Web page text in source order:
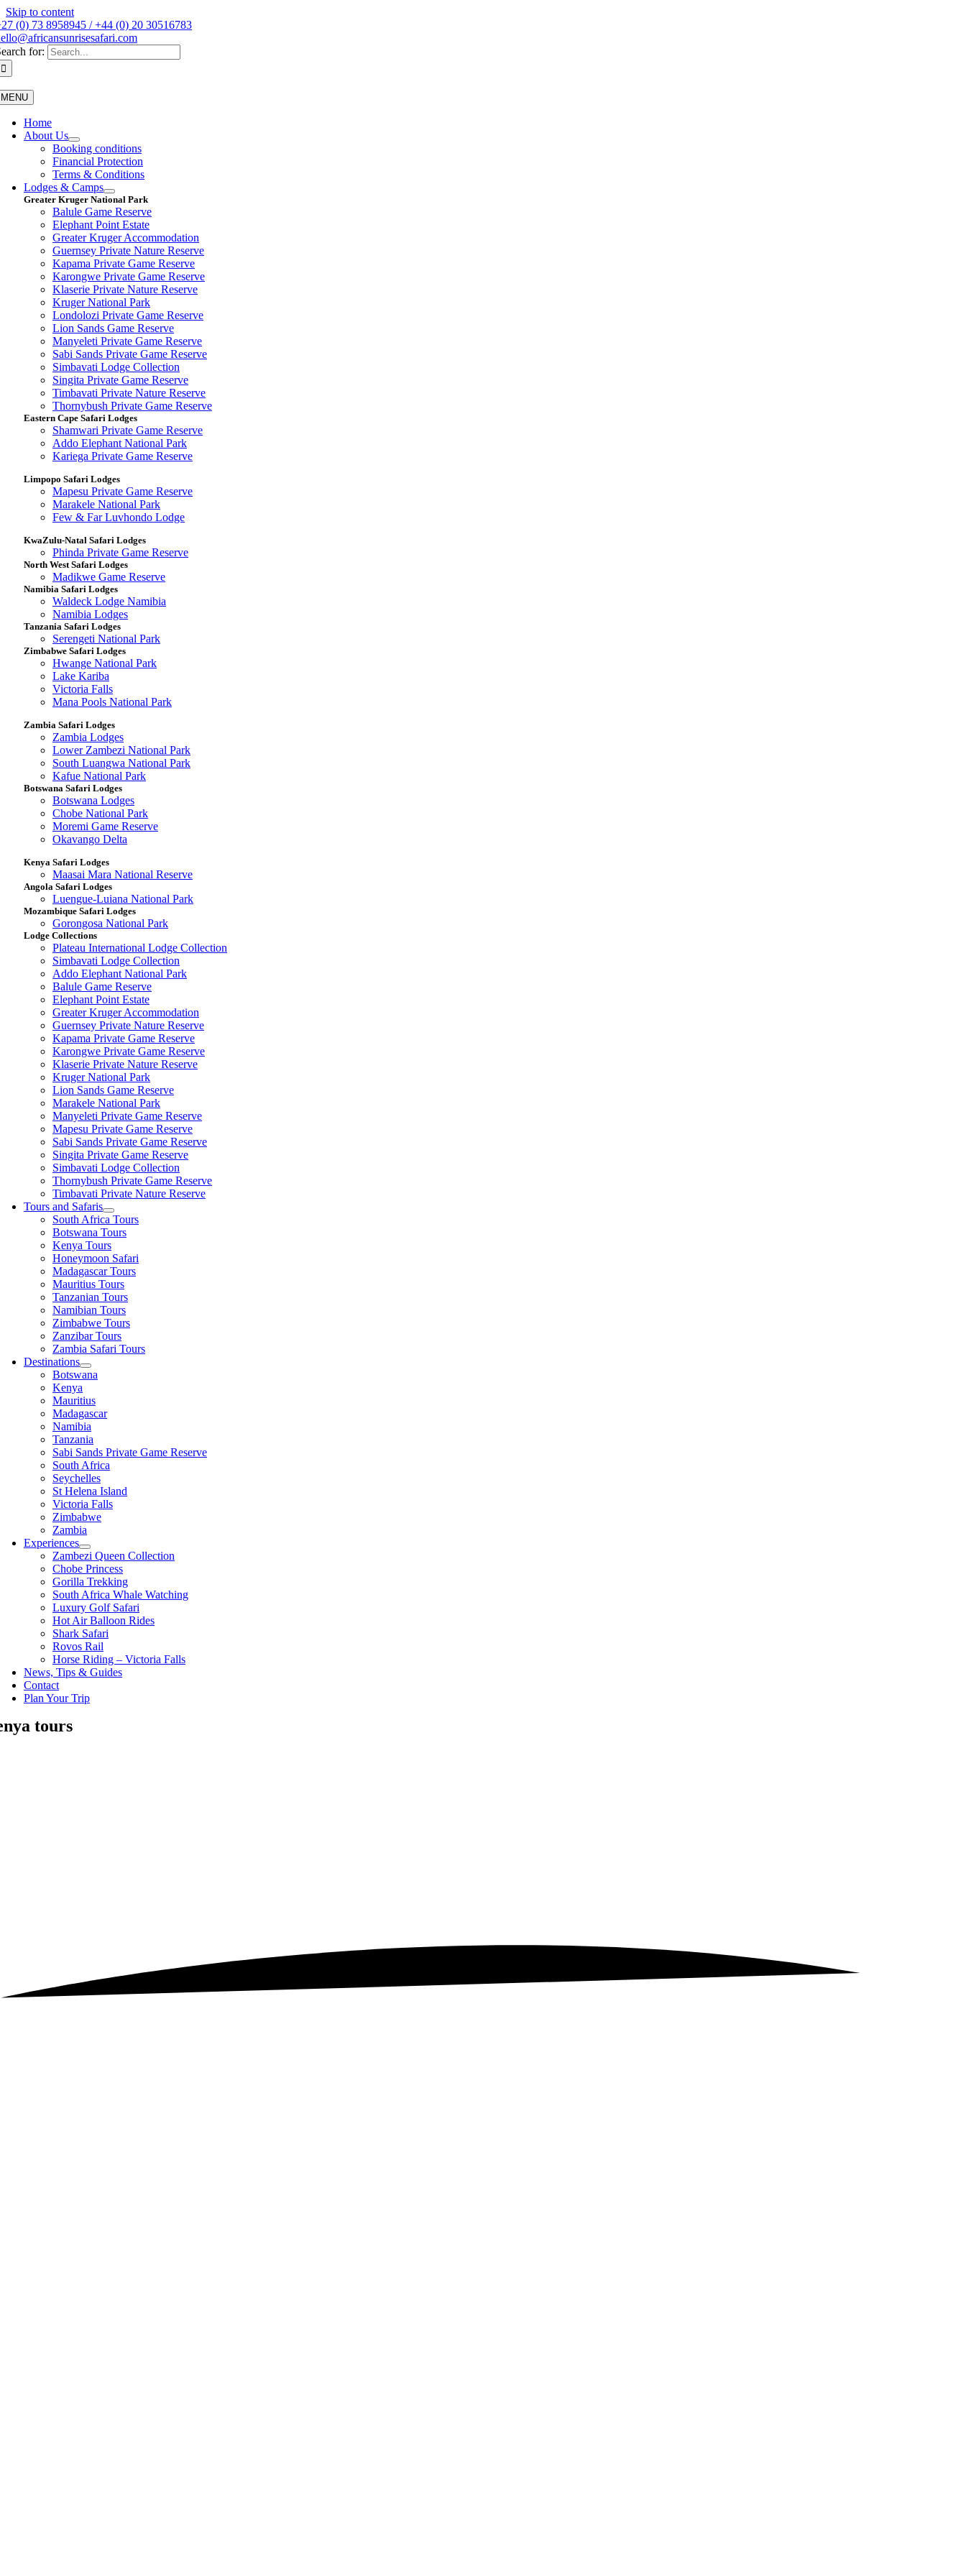
Skip to content
(0) 73 8958945 / +44 (0) 20 30516783
for:
MENU
Home
About Us
Booking conditions
Financial Protection
Terms & Conditions
Lodges & Camps
Greater Kruger National Park
Balule Game Reserve
Elephant Point Estate
Greater Kruger Accommodation
Guernsey Private Nature Reserve
Kapama Private Game Reserve
Karongwe Private Game Reserve
Klaserie Private Nature Reserve
Kruger National Park
Londolozi Private Game Reserve
Lion Sands Game Reserve
Manyeleti Private Game Reserve
Sabi Sands Private Game Reserve
Simbavati Lodge Collection
Singita Private Game Reserve
Timbavati Private Nature Reserve
Thornybush Private Game Reserve
Eastern Cape Safari Lodges
Shamwari Private Game Reserve
Addo Elephant National Park
Kariega Private Game Reserve
Limpopo Safari Lodges
Mapesu Private Game Reserve
Marakele National Park
Few & Far Luvhondo Lodge
KwaZulu-Natal Safari Lodges
Phinda Private Game Reserve
North West Safari Lodges
Madikwe Game Reserve
Namibia Safari Lodges
Waldeck Lodge Namibia
Namibia Lodges
Tanzania Safari Lodges
Serengeti National Park
Zimbabwe Safari Lodges
Hwange National Park
Lake Kariba
Victoria Falls
Mana Pools National Park
Zambia Safari Lodges
Zambia Lodges
Lower Zambezi National Park
South Luangwa National Park
Kafue National Park
Botswana Safari Lodges
Botswana Lodges
Chobe National Park
Moremi Game Reserve
Okavango Delta
Kenya Safari Lodges
Maasai Mara National Reserve
Angola Safari Lodges
Luengue-Luiana National Park
Mozambique Safari Lodges
Gorongosa National Park
Lodge Collections
Plateau International Lodge Collection
Simbavati Lodge Collection
Addo Elephant National Park
Balule Game Reserve
Elephant Point Estate
Greater Kruger Accommodation
Guernsey Private Nature Reserve
Kapama Private Game Reserve
Karongwe Private Game Reserve
Klaserie Private Nature Reserve
Kruger National Park
Lion Sands Game Reserve
Marakele National Park
Manyeleti Private Game Reserve
Mapesu Private Game Reserve
Sabi Sands Private Game Reserve
Singita Private Game Reserve
Simbavati Lodge Collection
Thornybush Private Game Reserve
Timbavati Private Nature Reserve
Tours and Safaris
South Africa Tours
Botswana Tours
Kenya Tours
Honeymoon Safari
Madagascar Tours
Mauritius Tours
Tanzanian Tours
Namibian Tours
Zimbabwe Tours
Zanzibar Tours
Zambia Safari Tours
Destinations
Botswana
Kenya
Mauritius
Madagascar
Namibia
Tanzania
Sabi Sands Private Game Reserve
South Africa
Seychelles
St Helena Island
Victoria Falls
Zimbabwe
Zambia
Experiences
Zambezi Queen Collection
Chobe Princess
Gorilla Trekking
South Africa Whale Watching
Luxury Golf Safari
Hot Air Balloon Rides
Shark Safari
Rovos Rail
Horse Riding – Victoria Falls
News, Tips & Guides
Contact
Plan Your Trip
tours